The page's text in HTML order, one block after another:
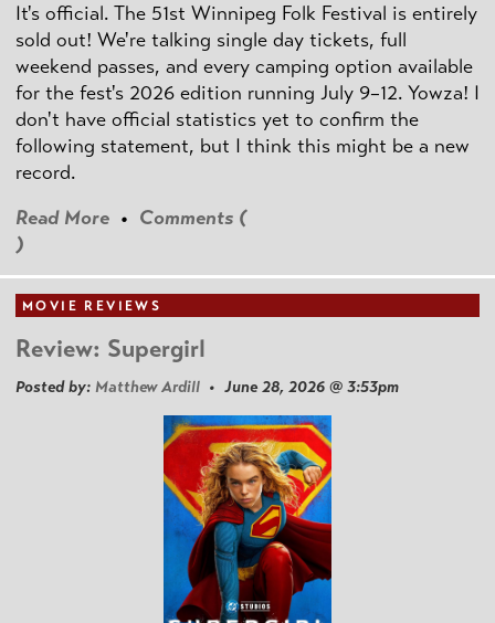
It's official. The 51st Winnipeg Folk Festival is entirely
sold out! We're talking single day tickets, full
weekend passes, and every camping option available
for the fest's 2026 edition running July 9–12. Yowza! I
don't have official statistics yet to confirm the
following statement, but I think this might be a new
record.
Read More • Comments (
)
MOVIE REVIEWS
Review: Supergirl
Posted by: Matthew Ardill • June 28, 2026 @ 3:53pm